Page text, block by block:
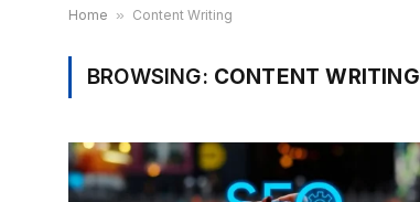
Home » Content Writing
BROWSING: CONTENT WRITING